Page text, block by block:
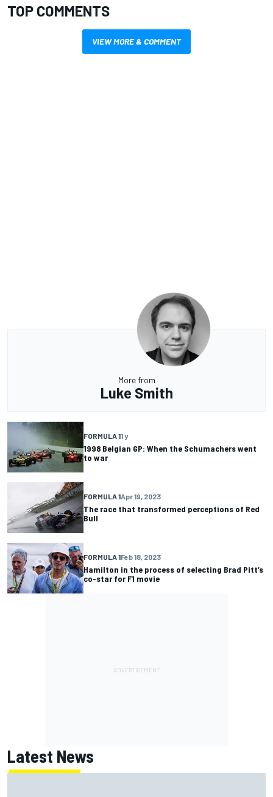
TOP COMMENTS
VIEW MORE & COMMENT
More from
Luke Smith
FORMULA 11 y
1998 Belgian GP: When the Schumachers went
to war
FORMULA 1Apr 19, 2023
The race that transformed perceptions of Red
Bull
FORMULA 1Feb 18, 2023
Hamilton in the process of selecting Brad Pitt’s
co-star for F1 movie
Latest News